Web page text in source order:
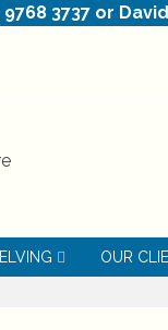
3737 or
OUR